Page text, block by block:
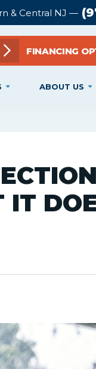
& Central NJ —
FINANCING
ABOUT US